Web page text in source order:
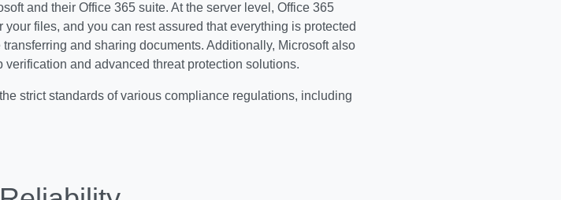
and their Office 365 suite. At the server level, Office 365
files, and you can rest assured that everything is protected
and sharing documents. Additionally, Microsoft also
and advanced threat protection solutions.
strict standards of various compliance regulations, including